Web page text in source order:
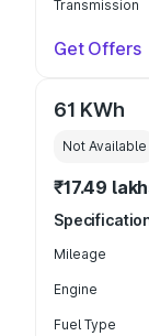
Transmission
Get Offers
61 KWh
Not Available
₹17.49
Mileage
Engine
Fuel Type